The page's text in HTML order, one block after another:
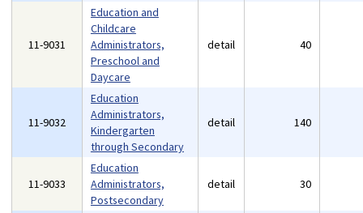
11-9031
Education and
Childcare
Administrators,
Preschool and
Daycare
detail 40
11-9032
Education
Administrators,
Kindergarten
through Secondary
detail 140
11-9033
Education
Administrators,
Postsecondary
detail 30